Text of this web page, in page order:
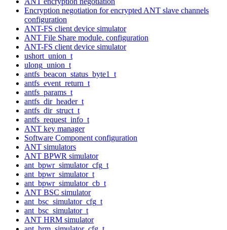
Encryption negotiation for encrypted ANT slave channels
configuration
ANT-FS client device simulator
ANT File Share module. configuration
ANT-FS client device simulator
ushort_union_t
ulong_union_t
antfs_beacon_status_byte1_t
antfs_event_return_t
antfs_params_t
antfs_dir_header_t
antfs_dir_struct_t
antfs_request_info_t
ANT key manager
Software Component configuration
ANT simulators
ANT BPWR simulator
ant_bpwr_simulator_cfg_t
ant_bpwr_simulator_t
ant_bpwr_simulator_cb_t
ANT BSC simulator
ant_bsc_simulator_cfg_t
ant_bsc_simulator_t
ANT HRM simulator